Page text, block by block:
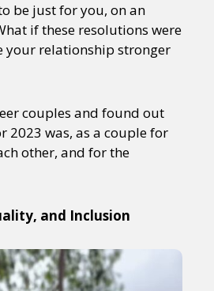
be just for you, on an
if these resolutions were
your relationship stronger
couples and found out
2023 was, as a couple for
other, and for the
and Inclusion